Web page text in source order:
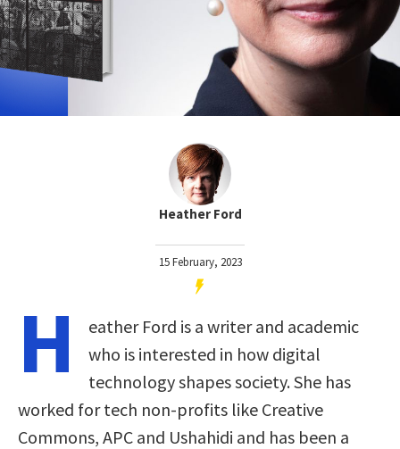
Heather Ford
15 February, 2023
H
eather Ford is a writer and academic
who is interested in how digital
technology shapes society. She has
worked for tech non-profits like Creative
Commons, APC and Ushahidi and has been a